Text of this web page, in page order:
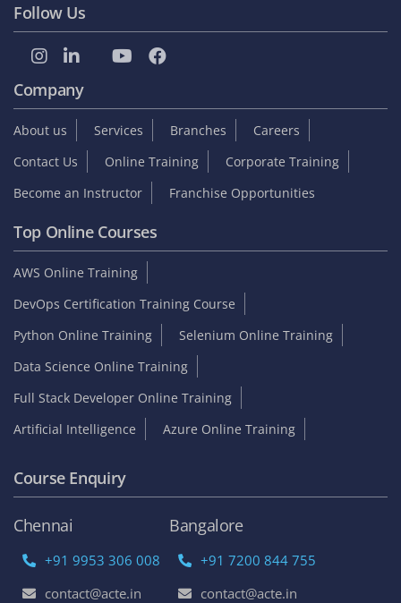
Follow Us
Company
About us Services Branches
Careers
Contact Us
Online Training
Corporate Training
Become an Instructor
Franchise Opportunities
Top Online Courses
AWS Online Training
DevOps Certification Training Course
Python Online Training
Selenium Online Training
Data Science Online Training
Full Stack Developer Online Training
Artificial Intelligence
Azure Online Training
Course Enquiry
Chennai
+91 9953 306 008
contact@acte.in
Bangalore
+91 7200 844 755
contact@acte.in